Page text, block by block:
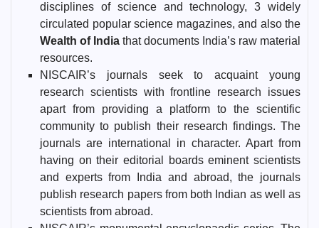
disciplines of science and technology, 3 widely
circulated popular science magazines, and also the
Wealth of India that documents India’s raw material
resources.
NISCAIR’s journals seek to acquaint young
research scientists with frontline research issues
apart from providing a platform to the scientific
community to publish their research findings. The
journals are international in character. Apart from
having on their editorial boards eminent scientists
and experts from India and abroad, the journals
publish research papers from both Indian as well as
scientists from abroad.